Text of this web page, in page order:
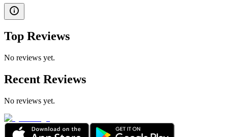
Top Reviews
No reviews yet.
Recent Reviews
No reviews yet.